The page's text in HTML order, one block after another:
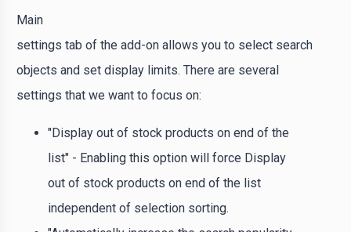
Main
settings tab of the add-on allows you to select search
objects and set display limits. There are several
settings that we want to focus on:
"Display out of stock products on end of the
list" - Enabling this option will force Display
out of stock products on end of the list
independent of selection sorting.